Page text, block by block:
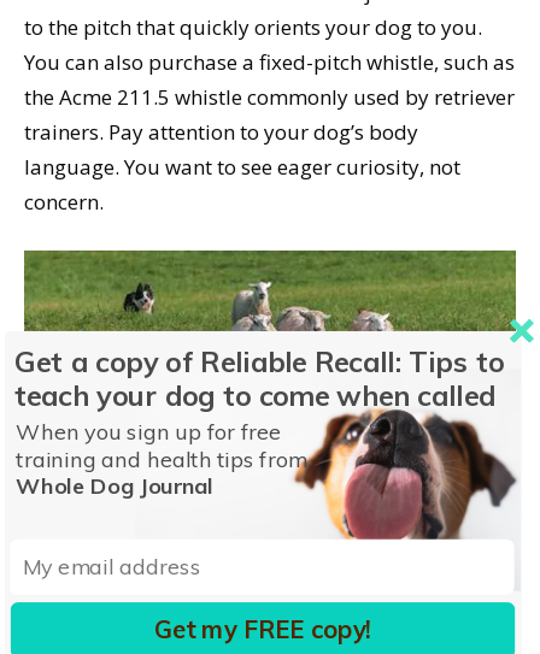
to the pitch that quickly orients your dog to you.
You can also purchase a fixed-pitch whistle, such as
the Acme 211.5 whistle commonly used by retriever
trainers. Pay attention to your dog’s body
language. You want to see eager curiosity, not
concern.
A whistle can be a used for cuing wide-ranging off-leash exercises (such
as directing the movements of a herding or hunting dog) or for re-training
a verbal recall that’s been “poisoned” or otherwise lost its effectiveness.
As with training any recall, start easy and work your way up to more
challenging situations, being sure to thoroughly train in a fenced area or
on a long line before testing it in an uncontrolled setting. © Holly Kuchera
HOW TO USE A DOG
Get a copy of Reliable Recall: Tips to
teach your dog to come when called
When you sign up for free
training and health tips from
Whole Dog Journal
Get my FREE copy!